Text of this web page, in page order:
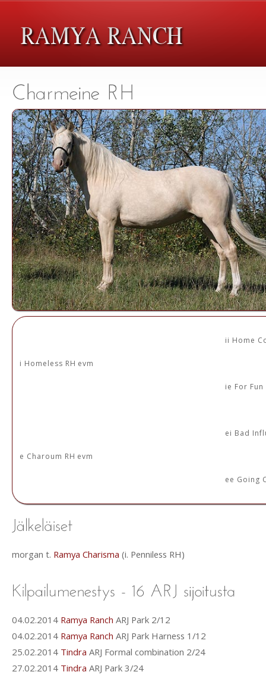
i Homeless RH evm
ii Home
ie For Fun
e Charoum RH evm
ei Bad
ee Going
morgan t. Ramya Charisma (i. Penniless RH)
04.02.2014 Ramya Ranch ARJ Park 2/12
04.02.2014 Ramya Ranch ARJ Park Harness 1/12
25.02.2014 Tindra ARJ Formal combination 2/24
27.02.2014 Tindra ARJ Park 3/24